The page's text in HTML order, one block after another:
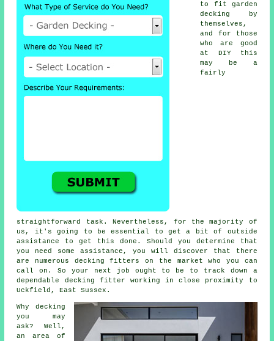
to fit garden
decking by
themselves,
and for those
who are good
at DIY this
may be a
fairly
straightforward task. Nevertheless, for the majority of
us, it's going to be essential to get a bit of outside
assistance to get this done. Should you determine that
you need some assistance, you will discover that there
are numerous decking fitters
on the market who you can
call on. So your next job ought to be to track down a
dependable decking fitter working in close proximity to
Uckfield, East Sussex.
Why decking
you may
ask? Well,
an area of